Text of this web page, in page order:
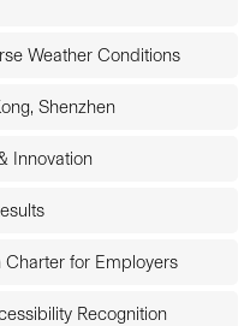
Weather Conditions
Shenzhen
Innovation
Charter for Employers
Recognition